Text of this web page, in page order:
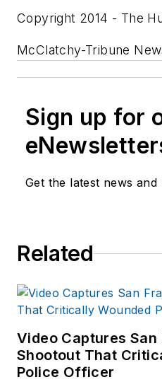
Copyright 2014 - The
McClatchy-Tribune
Sign up for
Get the latest news and
Related
Video Captures
Shootout That
Police Officer